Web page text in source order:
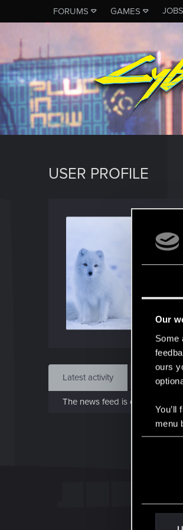
Our
Some
ours
You’ll
menu
FORUMS GAMES JOBS
USER PROFILE
Latest activity Postings
The news feed is currently